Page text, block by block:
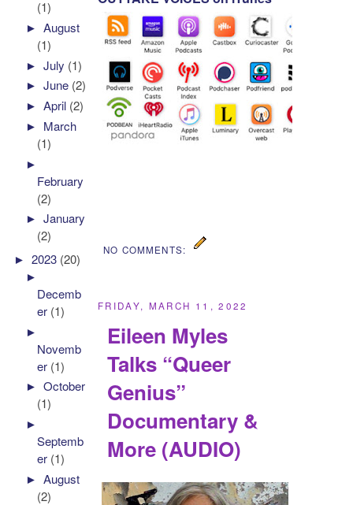
NO COMMENTS:
FRIDAY, MARCH 11, 2022
Eileen Myles
Talks “Queer
Genius”
Documentary &
More (AUDIO)
(1)
►August
(1)
►July (1)
►June (2)
►April (2)
► March
(1)
►
February
(2)
►January
(2)
►2023 (20)
►
Decemb
er (1)
►
Novemb
er (1)
►October
(1)
►
Septemb
er (1)
►August
(2)